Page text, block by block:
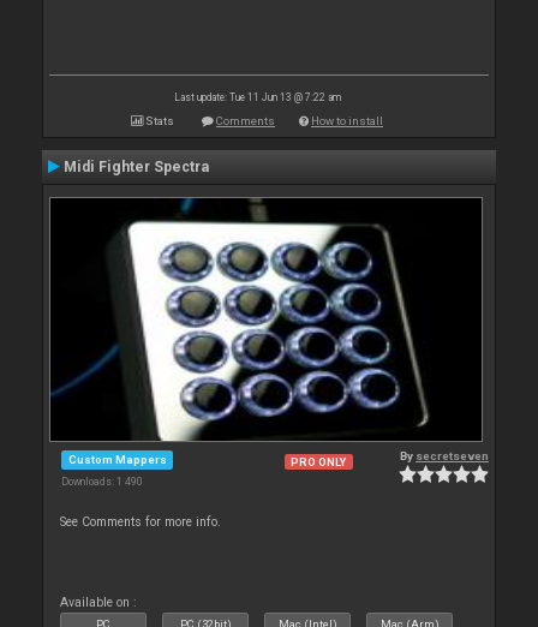
Last update: Tue 11 Jun 13 @ 7:22 am
Stats Comments How to install
Midi Fighter Spectra
Custom Mappers
Downloads: 1 490
PRO ONLY By secretseven
See Comments for more info.
Available on :
PC PC (32bit) Mac (Intel) Mac (Arm)